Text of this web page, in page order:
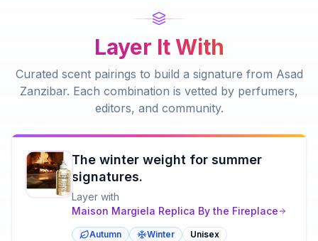
Layer It With
Curated scent pairings to build a signature from Asad
Zanzibar. Each combination is vetted by perfumers,
editors, and community.
The winter weight for summer
signatures.
Layer with
Maison Margiela Replica By the Fireplace
Autumn Winter Unisex